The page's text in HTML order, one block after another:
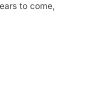
to come,